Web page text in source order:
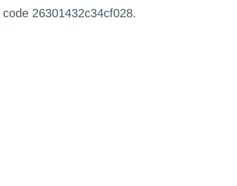
26301432c34cf028.